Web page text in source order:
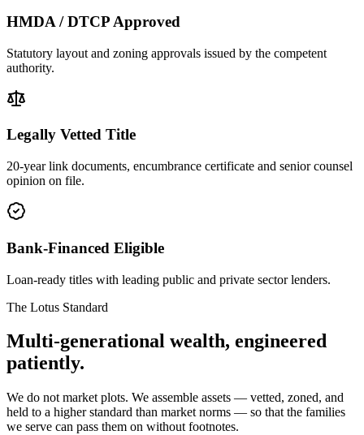
HMDA / DTCP Approved
Statutory layout and zoning approvals issued by the competent
authority.
Legally Vetted Title
20-year link documents, encumbrance certificate and senior counsel
opinion on file.
Bank-Financed Eligible
Loan-ready titles with leading public and private sector lenders.
The Lotus Standard
Multi-generational wealth, engineered
patiently.
We do not market plots. We assemble assets — vetted, zoned, and
held to a higher standard than market norms — so that the families
we serve can pass them on without footnotes.